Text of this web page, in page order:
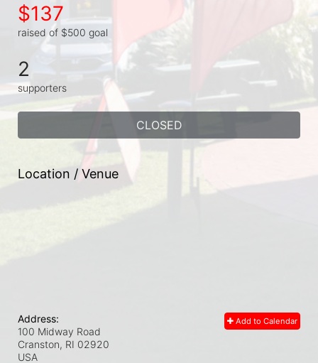
$137
raised of $500 goal
2
supporters
CLOSED
Location / Venue
Add to Calendar
Address:
100 Midway Road
Cranston, RI 02920
USA